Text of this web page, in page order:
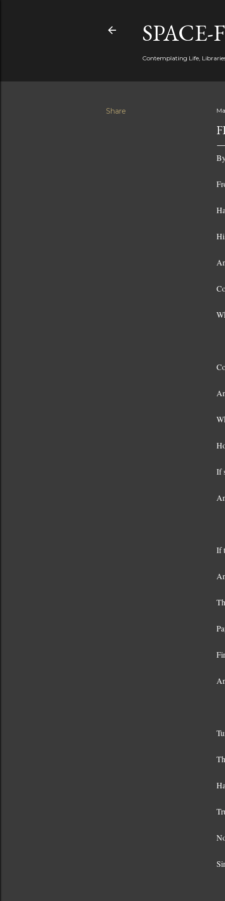
Contemplating Life,
Share
If
If